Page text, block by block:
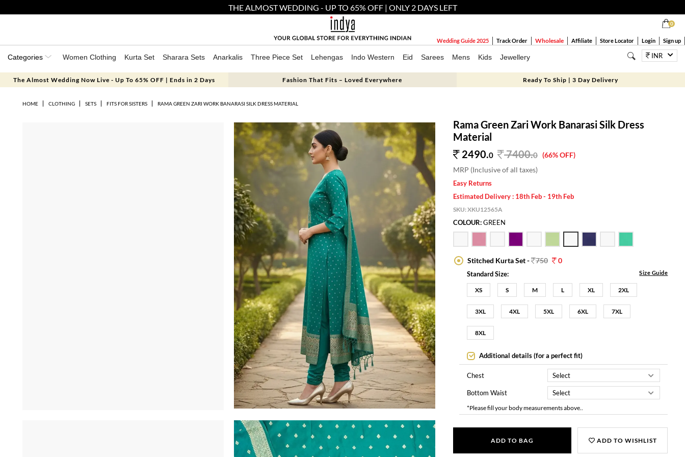
THE ALMOST WEDDING - UP TO 65% OFF | ONLY 2 DAYS LEFT
0
Wedding Guide 2025 Track Order Wholesale Affiliate Store Locator Login Sign up
Categories Women Clothing Kurta Set Sharara Sets Anarkalis Three Piece Set Lehengas Indo Western Eid Sarees Mens Kids Jewellery INR
The Almost Wedding Now Live - Up To 65% OFF | Ends in 2 Days Fashion That Fits – Loved Everywhere Ready To Ship | 3 Day Delivery
HOME CLOTHING SETS FITS FOR SISTERS RAMA GREEN ZARI WORK BANARASI SILK DRESS MATERIAL
Rama Green Zari Work Banarasi Silk Dress
Material
2490.0 7400.0 (66% OFF)
MRP (Inclusive of all taxes)
Easy Returns
Estimated Delivery : 18th Feb - 19th Feb
SKU:XKU12565A
COLOUR:GREEN
Stitched Kurta Set - 750 0
Standard Size: Size Guide
XS S M L XL 2XL
3XL 4XL 5XL 6XL 7XL
8XL
Additional details (for a perfect fit)
Chest
Bottom Waist
*Please fill your body measurements above..
ADD TO BAG ADD TO WISHLIST